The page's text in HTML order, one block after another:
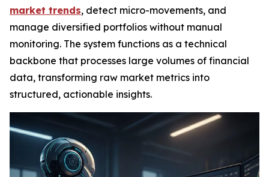
market trends, detect micro-movements, and
manage diversified portfolios without manual
monitoring. The system functions as a technical
backbone that processes large volumes of financial
data, transforming raw market metrics into
structured, actionable insights.